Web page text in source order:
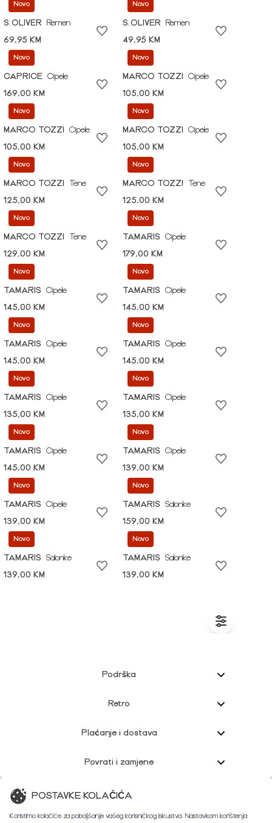
Novo
S.OLIVER
Remen
69,95 KM
Novo
S.OLIVER
Remen
49,95 KM
Novo
CAPRICE Cipele
169,00 KM
Novo
MARCO TOZZI
Cipele
105,00 KM
Novo
MARCO TOZZI
Cipele
105,00 KM
Novo
MARCO TOZZI
Cipele
105,00 KM
Novo
MARCO TOZZI
Tene
125,00 KM
Novo
MARCO TOZZI
Tene
125,00 KM
Novo
MARCO TOZZI
Tene
129,00 KM
Novo
TAMARIS
Cipele
179,00 KM
Novo
TAMARIS
Cipele
145,00 KM
Novo
TAMARIS
Cipele
145,00 KM
Novo
TAMARIS
Cipele
145,00 KM
Novo
TAMARIS
Cipele
145,00 KM
Novo
TAMARIS
Cipele
135,00 KM
Novo
TAMARIS
Cipele
135,00 KM
Novo
TAMARIS
Cipele
145,00 KM
Novo
TAMARIS
Cipele
139,00 KM
Novo
TAMARIS
Cipele
139,00 KM
Novo
TAMARIS
Salonke
159,00 KM
Novo
TAMARIS
Salonke
139,00 KM
Novo
TAMARIS
Salonke
139,00 KM
Podrška
Retro
Plaćanje i dostava
Povrati i zamjene
Korisnička podrška
POSTAVKE KOLAČIĆA
Koristimo kolačiće za poboljšanje vašeg korisničkog iskustva. Nastavkom korištenja